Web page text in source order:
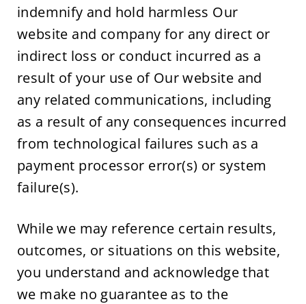
indemnify and hold harmless Our
website and company for any direct or
indirect loss or conduct incurred as a
result of your use of Our website and
any related communications, including
as a result of any consequences incurred
from technological failures such as a
payment processor error(s) or system
failure(s).
While we may reference certain results,
outcomes, or situations on this website,
you understand and acknowledge that
we make no guarantee as to the